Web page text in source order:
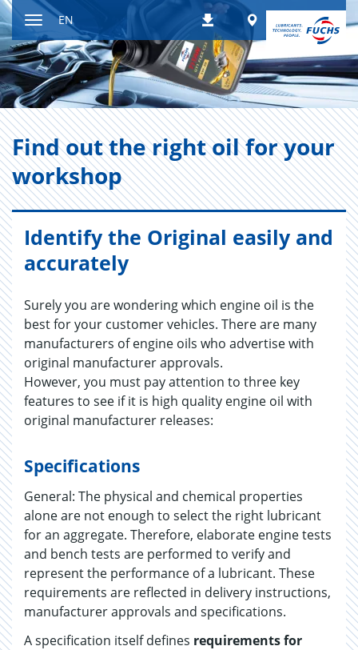
Jump
to
content
Toggle
navigation
DownloadsWorldwide
EN
Find out the right oil for your
work­shop
Identify the Original easily and
accurately
Surely you are wondering which engine oil is the
best for your customer vehicles. There are many
manufacturers of engine oils who advertise with
original manufacturer approvals.
However, you must pay attention to three key
features to see if it is high quality engine oil with
original manufacturer releases:
Specifications
General: The physical and chemical properties
alone are not enough to select the right lubricant
for an aggregate. Therefore, elaborate engine tests
and bench tests are performed to verify and
represent the performance of a lubricant. These
requirements are reflected in delivery instructions,
manufacturer approvals and specifications.
A specification itself defines requirements for